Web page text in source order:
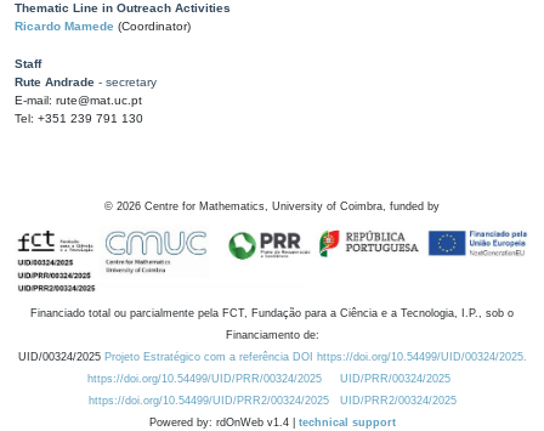
Thematic Line in Outreach Activities
Ricardo Mamede (Coordinator)
Staff
Rute Andrade - secretary
E-mail: rute@mat.uc.pt
Tel: +351 239 791 130
© 2026 Centre for Mathematics, University of Coimbra, funded by
Financiado total ou parcialmente pela FCT, Fundação para a Ciência e a Tecnologia, I.P., sob o
Financiamento de:
UID/00324/2025 Projeto Estratégico com a referência DOI https://doi.org/10.54499/UID/00324/2025.
https://doi.org/10.54499/UID/PRR/00324/2025
UID/PRR/00324/2025
https://doi.org/10.54499/UID/PRR2/00324/2025
UID/PRR2/00324/2025
Powered by: rdOnWeb v1.4 | technical support